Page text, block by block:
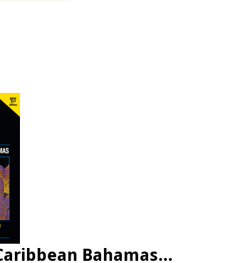
Reef Fish Behavior - Florida Caribbean Bahamas, 2nd ed.